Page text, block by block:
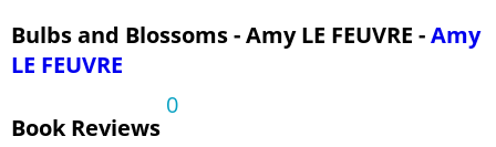
Bulbs and Blossoms - Amy LE FEUVRE -Amy
LE FEUVRE
Book Reviews
0